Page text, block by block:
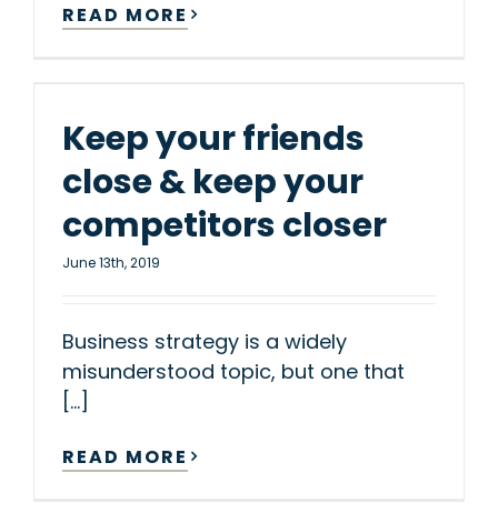
READ MORE
Keep your friends
close & keep your
competitors closer
June 13th, 2019
Business strategy is a widely
misunderstood topic, but one that
[...]
READ MORE